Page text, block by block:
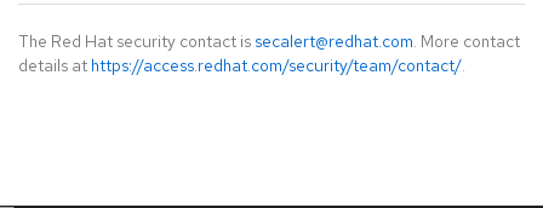
The Red Hat security contact is secalert@redhat.com. More contact
details at https://access.redhat.com/security/team/contact/.